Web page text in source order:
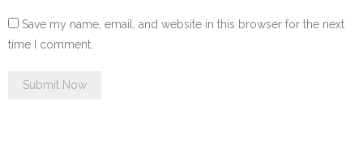
Save my name, email, and website in this browser for the next
time I comment.